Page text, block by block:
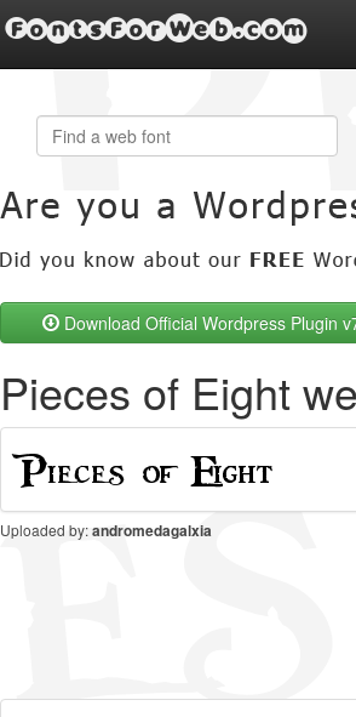
FontsForWeb.com
Download Official Wordpress Plugin
Pieces of Eight
Uploaded by:andromedagalxia